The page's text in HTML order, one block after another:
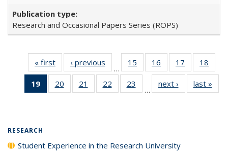
Research and Occasional Papers Series (ROPS)
« first
Full listing
table:
Publications
‹ previous
Full listing
table:
Publications
…
15
of 40 Full
listing table:
Publications
16
of 40 Full
listing table:
Publications
17
of 40 Full
listing table:
Publications
18
19
of 40 Full
listing
20
of 40 Full
listing table:
21
of 40 Full
listing table:
22
of 40 Full
listing table:
23
of 40 Full
listing table:
…
next ›
Full listing
table:
last »
RESEARCH
Student Experience in the Research University